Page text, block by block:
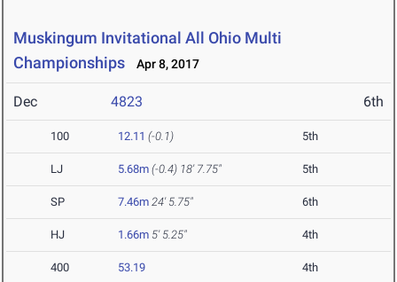
Muskingum Invitational All Ohio Multi
Championships
Apr 8, 2017
Dec 4823 6th
100 12.11 (-0.1) 5th
LJ 5.68m (-0.4) 18' 7.75" 5th
SP 7.46m 24' 5.75" 6th
HJ 1.66m 5' 5.25" 4th
400 53.19 4th